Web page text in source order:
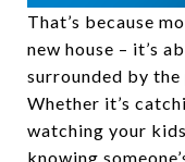
That’s because
new house – it’s
surrounded by
Whether it’s
watching your
knowing